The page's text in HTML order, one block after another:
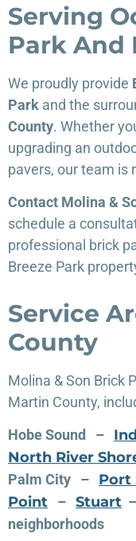
Serving
Park And
We proudly provide
Park and the
County. Whether
upgrading an
pavers, our team is
Contact Molina &
schedule a
professional brick
Breeze Park
Service
County
Molina & Son Brick
Martin County,
Hobe Sound –
North River
Palm City – Port
Point – Stuart
neighborhoods